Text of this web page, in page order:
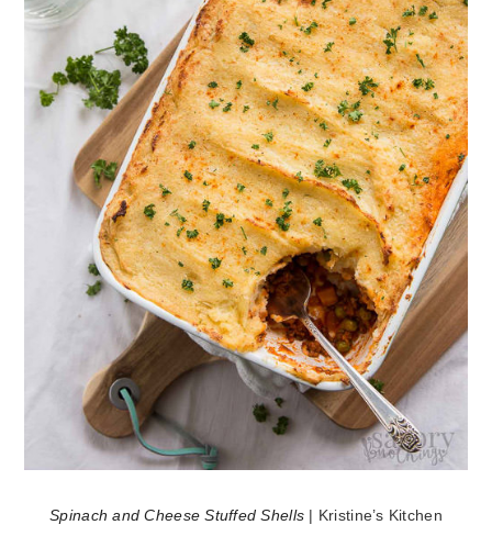
Spinach and Cheese Stuffed Shells | Kristine’s Kitchen